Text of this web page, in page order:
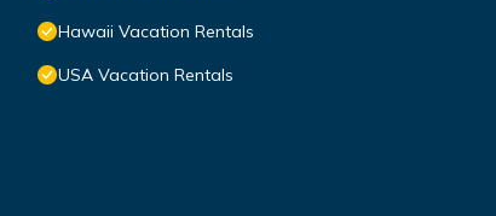
Hawaii Vacation Rentals
USA Vacation Rentals